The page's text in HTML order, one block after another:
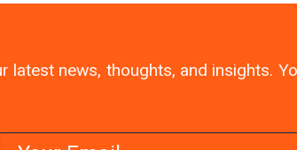
latest news, thoughts, and insights.